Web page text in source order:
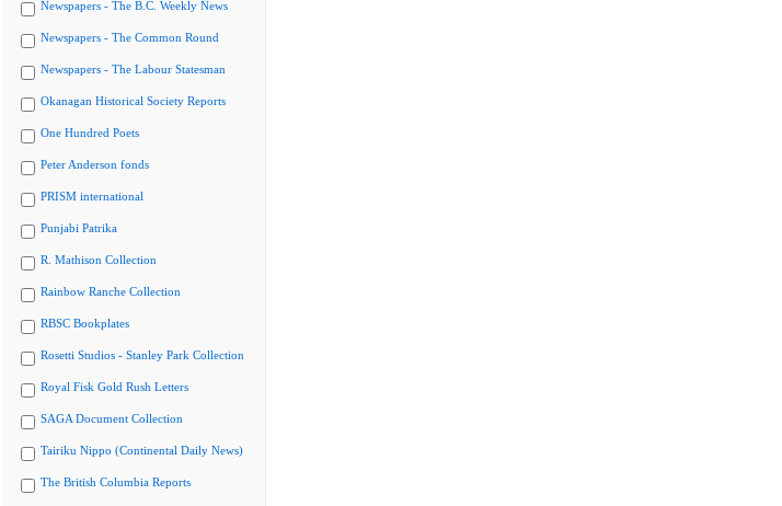
Newspapers - The B.C. Weekly News
Newspapers - The Common Round
Newspapers - The Labour Statesman
Okanagan Historical Society Reports
One Hundred Poets
Peter Anderson fonds
PRISM international
Punjabi Patrika
R. Mathison Collection
Rainbow Ranche Collection
RBSC Bookplates
Rosetti Studios - Stanley Park Collection
Royal Fisk Gold Rush Letters
SAGA Document Collection
Tairiku Nippo (Continental Daily News)
The British Columbia Reports